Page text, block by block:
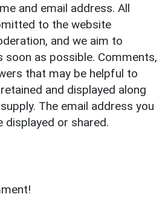
and email address. All
to the website
and we aim to
soon as possible. Comments,
that may be helpful to
and displayed along
The email address you
displayed or shared.